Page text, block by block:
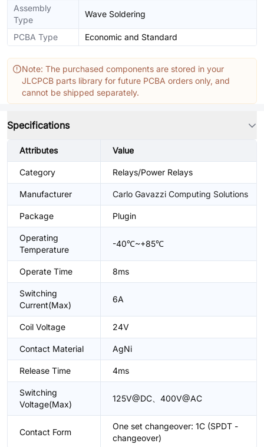
Assembly
Type
Wave Soldering
PCBA Type Economic and Standard
Note: The purchased components are stored in your
JLCPCB parts library for future PCBA orders only, and
cannot be shipped separately.
Specifications
Attributes Value
Category Relays/Power Relays
Manufacturer Carlo Gavazzi Computing Solutions
Package Plugin
Operating
Temperature
-40℃~+85℃
Operate Time 8ms
Switching
Current(Max)
6A
Coil Voltage 24V
Contact Material AgNi
Release Time 4ms
Switching
Voltage(Max)
125V@DC、400V@AC
Contact Form
One set changeover: 1C (SPDT -
changeover)